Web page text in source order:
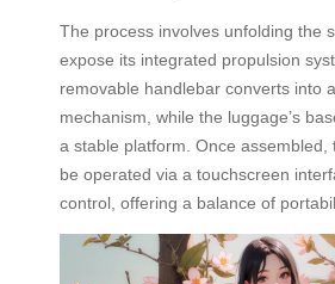
The process involves unfolding the
expose its integrated propulsion
removable handlebar converts into
mechanism, while the luggage’s
a stable platform. Once assembled,
be operated via a touchscreen
control, offering a balance of